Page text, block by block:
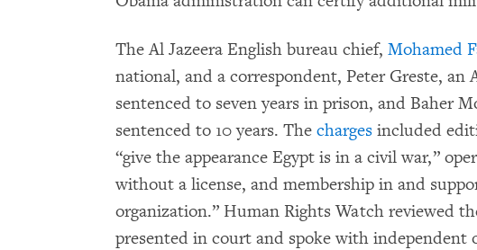
The Al Jazeera English bureau chief, Mohamed
national, and a correspondent, Peter Greste, an
sentenced to seven years in prison, and Baher
sentenced to 10 years. The charges included
“give the appearance Egypt is in a civil war,”
without a license, and membership in and
organization.” Human Rights Watch reviewed
presented in court and spoke with independent